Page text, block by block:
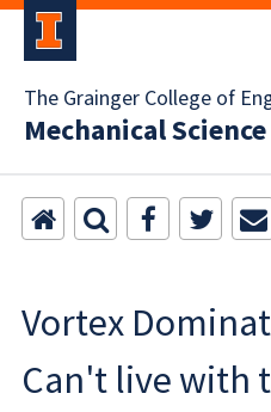
The Grainger College of
Mechanical
Vortex
Can't live with